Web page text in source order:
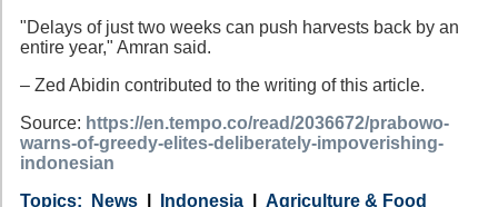
"Delays of just two weeks can push harvests back by an
entire year," Amran said.
– Zed Abidin contributed to the writing of this article.
Source: https://en.tempo.co/read/2036672/prabowo-
warns-of-greedy-elites-deliberately-impoverishing-
indonesian
Category
News
Country Indonesia
Tags Agriculture & Food